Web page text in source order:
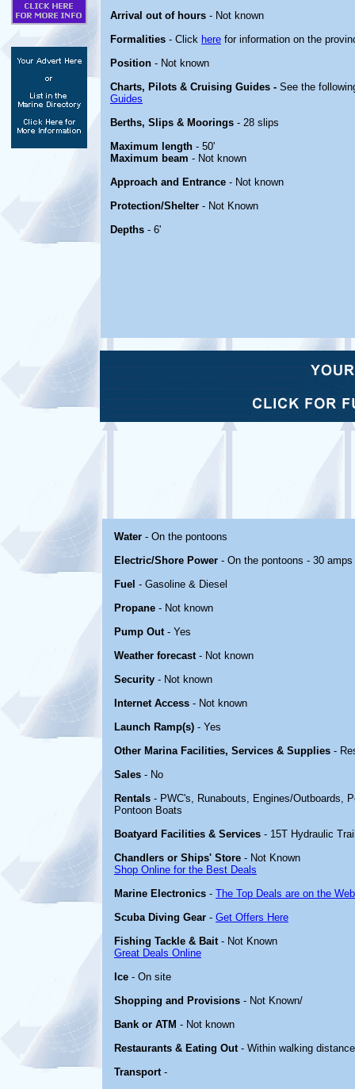
Arrival out of hours - Not known
Formalities - Click here for information on the
Position - Not known
Charts, Pilots & Cruising Guides - See the
Guides
Berths, Slips & Moorings - 28 slips
Maximum length - 50'
Maximum beam - Not known
Approach and Entrance - Not known
Protection/Shelter - Not Known
Depths - 6'
Water - On the pontoons
Electric/Shore Power - On the pontoons - 30 amps
Fuel - Gasoline & Diesel
Propane - Not known
Pump Out- Yes
Weather forecast- Not known
Security - Not known
Internet Access - Not known
Launch Ramp(s) - Yes
Other Marina Facilities, Services & Supplies -
Sales - No
Rentals - PWC's, Runabouts, Engines/Outboards,
Pontoon Boats
Boatyard Facilities & Services - 15T Hydraulic
Chandlers or Ships' Store - Not Known
Shop Online for the Best Deals
Marine Electronics - The Top Deals are on the
Scuba Diving Gear - Get Offers Here
Fishing Tackle & Bait- Not Known
Great Deals Online
Ice - On site
Shopping and Provisions - Not Known/
Bank or ATM - Not known
Restaurants & Eating Out- Within walking
Transport-